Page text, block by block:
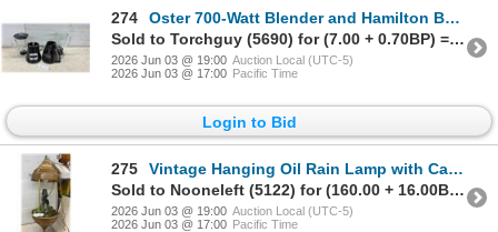
274
Oster 700-Watt Blender and Hamilton Beach Wave Station Express Dispensing Blender, Missing Lid
Sold to Torchguy (5690) for (7.00 + 0.70BP) = 7.70
2026 Jun 03 @ 19:00 Auction Local (UTC-5)
2026 Jun 03 @ 17:00 Pacific Time
Login to Bid
275
Vintage Hanging Oil Rain Lamp with Cabin Scene and Artificial Greenery
Sold to Nooneleft (5122) for (160.00 + 16.00BP) = 176.00
2026 Jun 03 @ 19:00 Auction Local (UTC-5)
2026 Jun 03 @ 17:00 Pacific Time